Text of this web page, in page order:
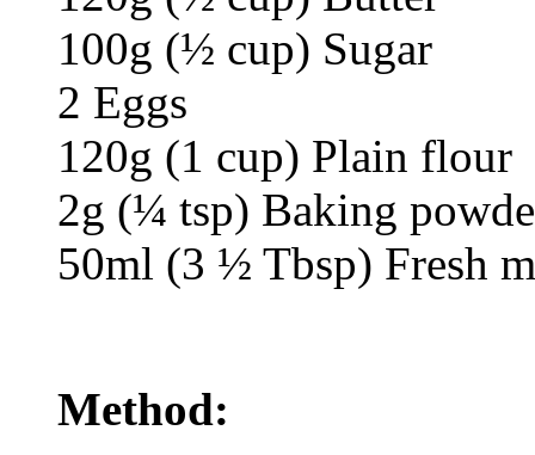
100g (½ cup) Sugar
2 Eggs
120g (1 cup) Plain flour
2g (¼ tsp) Baking
50ml (3 ½ Tbsp) Fresh
Method: